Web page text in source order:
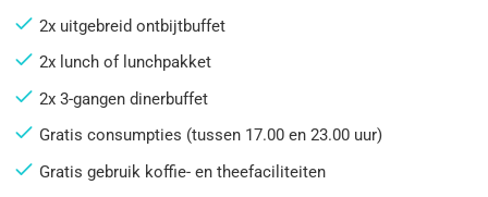
2x uitgebreid ontbijtbuffet
2x lunch of lunchpakket
2x 3-gangen dinerbuffet
Gratis consumpties (tussen 17.00 en 23.00 uur)
Gratis gebruik koffie- en theefaciliteiten